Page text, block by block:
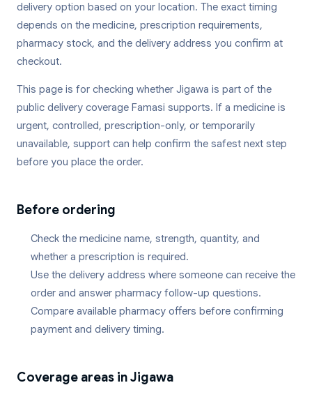
delivery option based on your location. The exact timing
depends on the medicine, prescription requirements,
pharmacy stock, and the delivery address you confirm at
checkout.
This page is for checking whether Jigawa is part of the
public delivery coverage Famasi supports. If a medicine is
urgent, controlled, prescription-only, or temporarily
unavailable, support can help confirm the safest next step
before you place the order.
Before ordering
Check the medicine name, strength, quantity, and
whether a prescription is required.
Use the delivery address where someone can receive the
order and answer pharmacy follow-up questions.
Compare available pharmacy offers before confirming
payment and delivery timing.
Coverage areas inJigawa